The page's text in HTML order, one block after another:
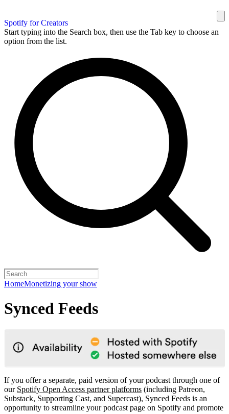
Spotify for Creators
Start typing into the Search box, then use the Tab key to choose an
option from the list.
HomeMonetizing your show
Synced Feeds
If you offer a separate, paid version of your podcast through one of
our Spotify Open Access partner platforms (including Patreon,
Substack, Supporting Cast, and Supercast), Synced Feeds is an
opportunity to streamline your podcast page on Spotify and promote